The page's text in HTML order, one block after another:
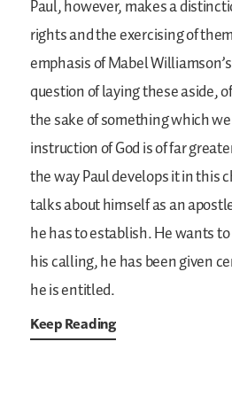
Paul, however, makes a
rights and the exercising of
emphasis of Mabel
question of laying these aside,
the sake of something which
instruction of God is of far
the way Paul develops it in this
talks about himself as an
he has to establish. He wants
his calling, he has been given
he is entitled.
Keep Reading